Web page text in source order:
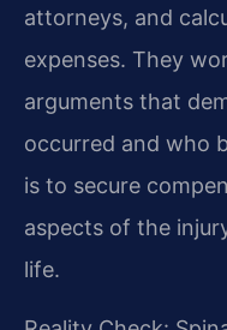
attorneys, and
expenses. They
arguments that
occurred and who
is to secure
aspects of the
life.